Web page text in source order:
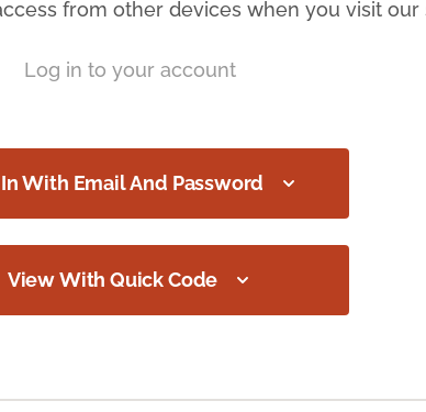
from other devices when you visit our
Log in to your account
With Email And Password
View With Quick Code